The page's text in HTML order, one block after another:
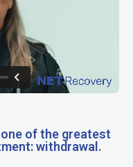
of the greatest
withdrawal.